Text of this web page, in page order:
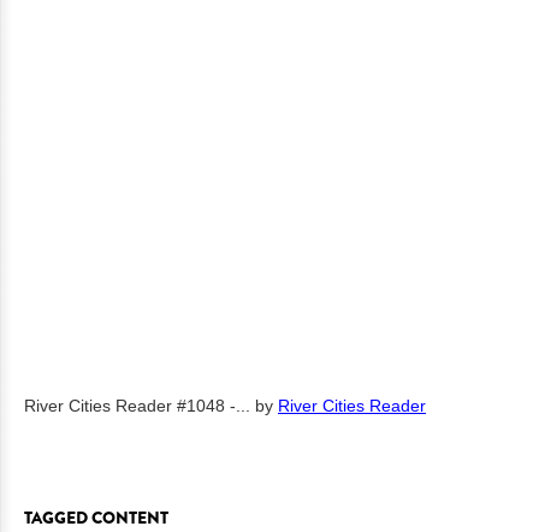
River Cities Reader #1048 -... by River Cities Reader
TAGGED CONTENT